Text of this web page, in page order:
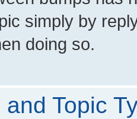
simply by
doing so.
Topic